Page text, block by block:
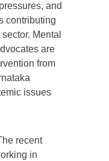
and
contributing
Mental
are
from
issues
recent
in